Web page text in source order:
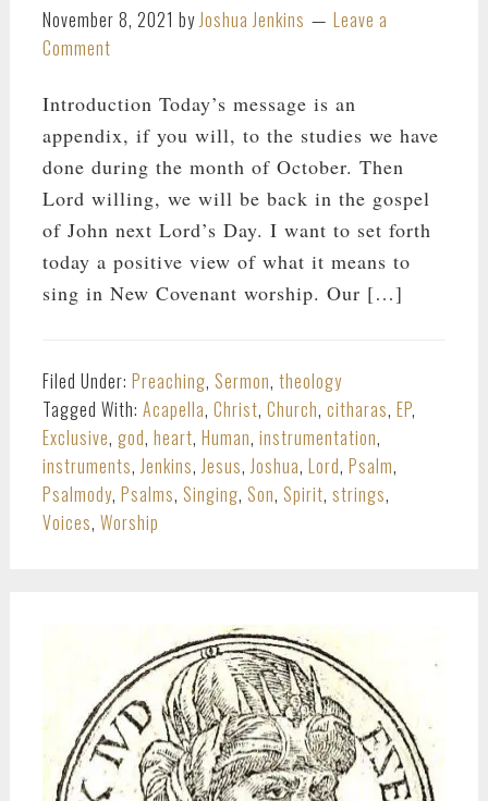
November 8, 2021 byJoshua Jenkins
Leave a
Comment
Introduction Today’s message is an
appendix, if you will, to the studies we have
done during the month of October. Then
Lord willing, we will be back in the gospel
of John next Lord’s Day. I want to set forth
today a positive view of what it means to
sing in New Covenant worship. Our […]
Filed Under: Preaching, Sermon, theology
Tagged With: Acapella, Christ, Church, citharas, EP,
Exclusive, god, heart, Human, instrumentation,
instruments,Jenkins,Jesus,Joshua, Lord, Psalm,
Psalmody, Psalms, Singing, Son, Spirit, strings,
Voices, Worship